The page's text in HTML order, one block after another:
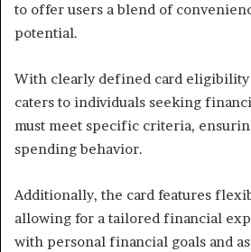
to offer users a blend of
potential.
With clearly defined card
caters to individuals seeking
must meet specific criteria,
spending behavior.
Additionally, the card features
allowing for a tailored financial
with personal financial goals and